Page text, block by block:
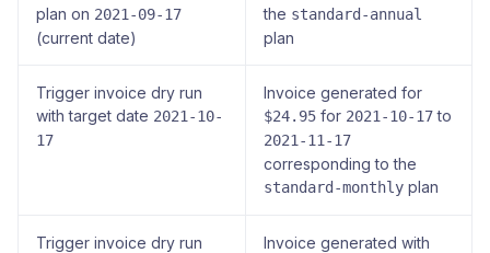
plan on 2021-09-17
(current date)
the standard-annual
plan
Trigger invoice dry run
with target date 2021-10-
17
Invoice generated for
$24.95 for 2021-10-17to
2021-11-17
corresponding to the
standard-monthly plan
Trigger invoice dry run
Invoice generated with